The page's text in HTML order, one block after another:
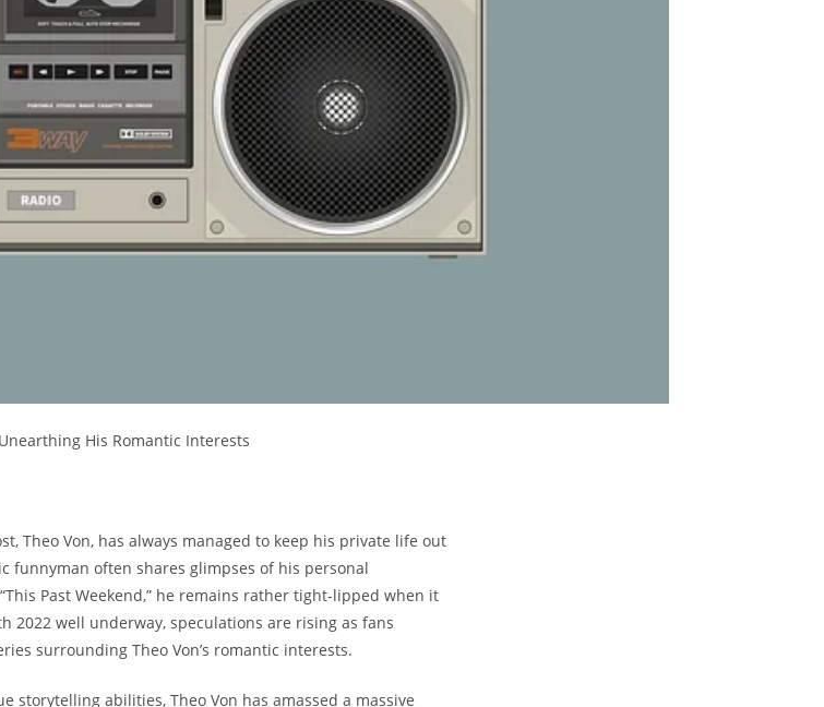
His Romantic Interests
Theo Von, has always managed to keep his private life out
funnyman often shares glimpses of his personal
Past Weekend,” he remains rather tight-lipped when it
2022 well underway, speculations are rising as fans
surrounding⁣ Theo Von’s romantic interests.
storytelling abilities, Theo Von has amassed a massive